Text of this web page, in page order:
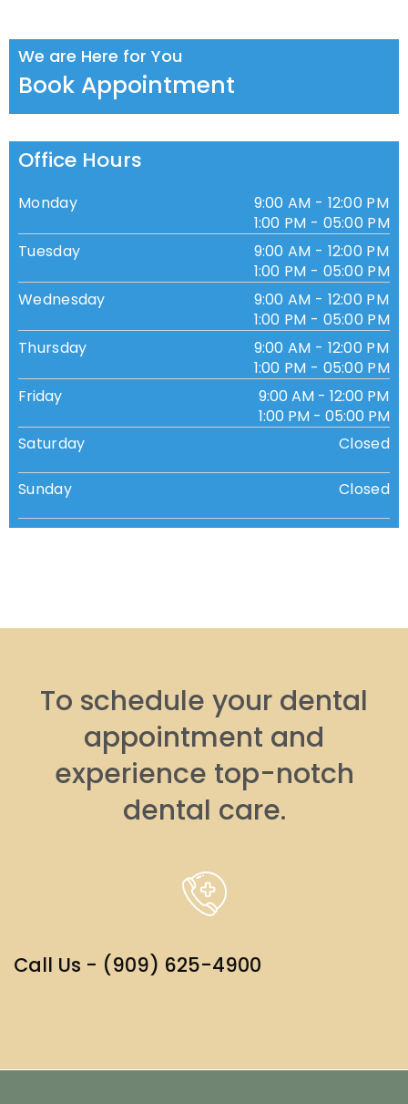
We are Here for You
Book Appointment
Office Hours
Monday
9:00 AM - 12:00 PM
1:00 PM - 05:00 PM
Tuesday
9:00 AM - 12:00 PM
1:00 PM - 05:00 PM
Wednesday
9:00 AM - 12:00 PM
1:00 PM - 05:00 PM
Thursday
9:00 AM - 12:00 PM
1:00 PM - 05:00 PM
Friday
9:00 AM - 12:00 PM
1:00 PM - 05:00 PM
Saturday
Closed
Sunday Closed
To schedule your dental
appointment and
experience top-notch
dental care.
Call Us - (909) 625-4900